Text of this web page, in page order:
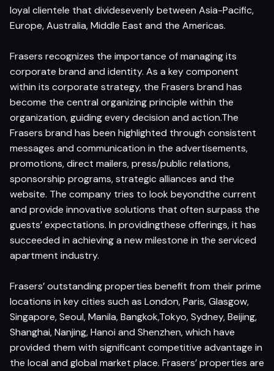
loyal clientele that dividesevenly between Asia-Pacific,
Europe, Australia, Middle East and the Americas.
Frasers recognizes the importance of managing its
corporate brand and identity. As a key component
within its corporate strategy, the Frasers brand has
become the central organizing principle within the
organization, guiding every decision and action.The
Frasers brand has been highlighted through consistent
messages and communication in the advertisements,
promotions, direct mailers, press/public relations,
sponsorship programs, strategic alliances and the
website. The company tries to look beyondthe current
and provide innovative solutions that often surpass the
guests’ expectations. In providingthese offerings, it has
succeeded in achieving a new milestone in the serviced
apartment industry.
Frasers’ outstanding properties benefit from their prime
locations in key cities such as London, Paris, Glasgow,
Singapore, Seoul, Manila, Bangkok,Tokyo, Sydney, Beijing,
Shanghai, Nanjing, Hanoi and Shenzhen, which have
provided them with significant competitive advantage in
the local and global market place. Frasers’ properties are